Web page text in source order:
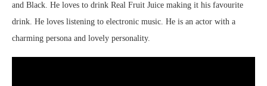
and Black. He loves to drink Real Fruit Juice making it his favourite
drink. He loves listening to electronic music. He is an actor with a
charming persona and lovely personality.